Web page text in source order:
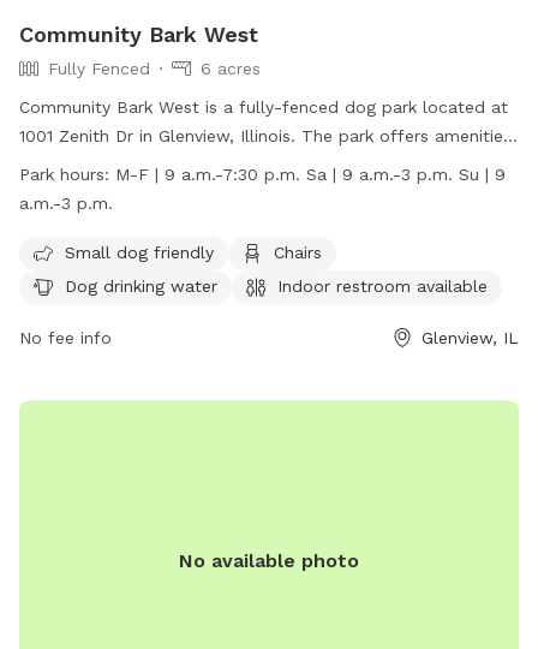
Community Bark West
Fully Fenced
6 acres
Community Bark West is a fully-fenced dog park located at
1001 Zenith Dr in Glenview, Illinois. The park offers amenities
such as small dog areas, chairs, dog drinking water, an
indoor restroom, tables, and is lit at night. It is open Monday
from 9 a.m. to 3 p.m. For more information, visit
https://glenviewparks.org/parks/community-park-west/ or
Park hours: M-F | 9 a.m.-7:30 p.m. Sa | 9 a.m.-3 p.m. Su | 9
a.m.-3 p.m.
Small dog friendly
Chairs
Dog drinking water
Indoor restroom available
No fee info Glenview, IL
No available photo